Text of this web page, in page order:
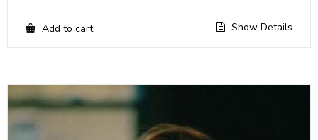
Add to cart Show Details